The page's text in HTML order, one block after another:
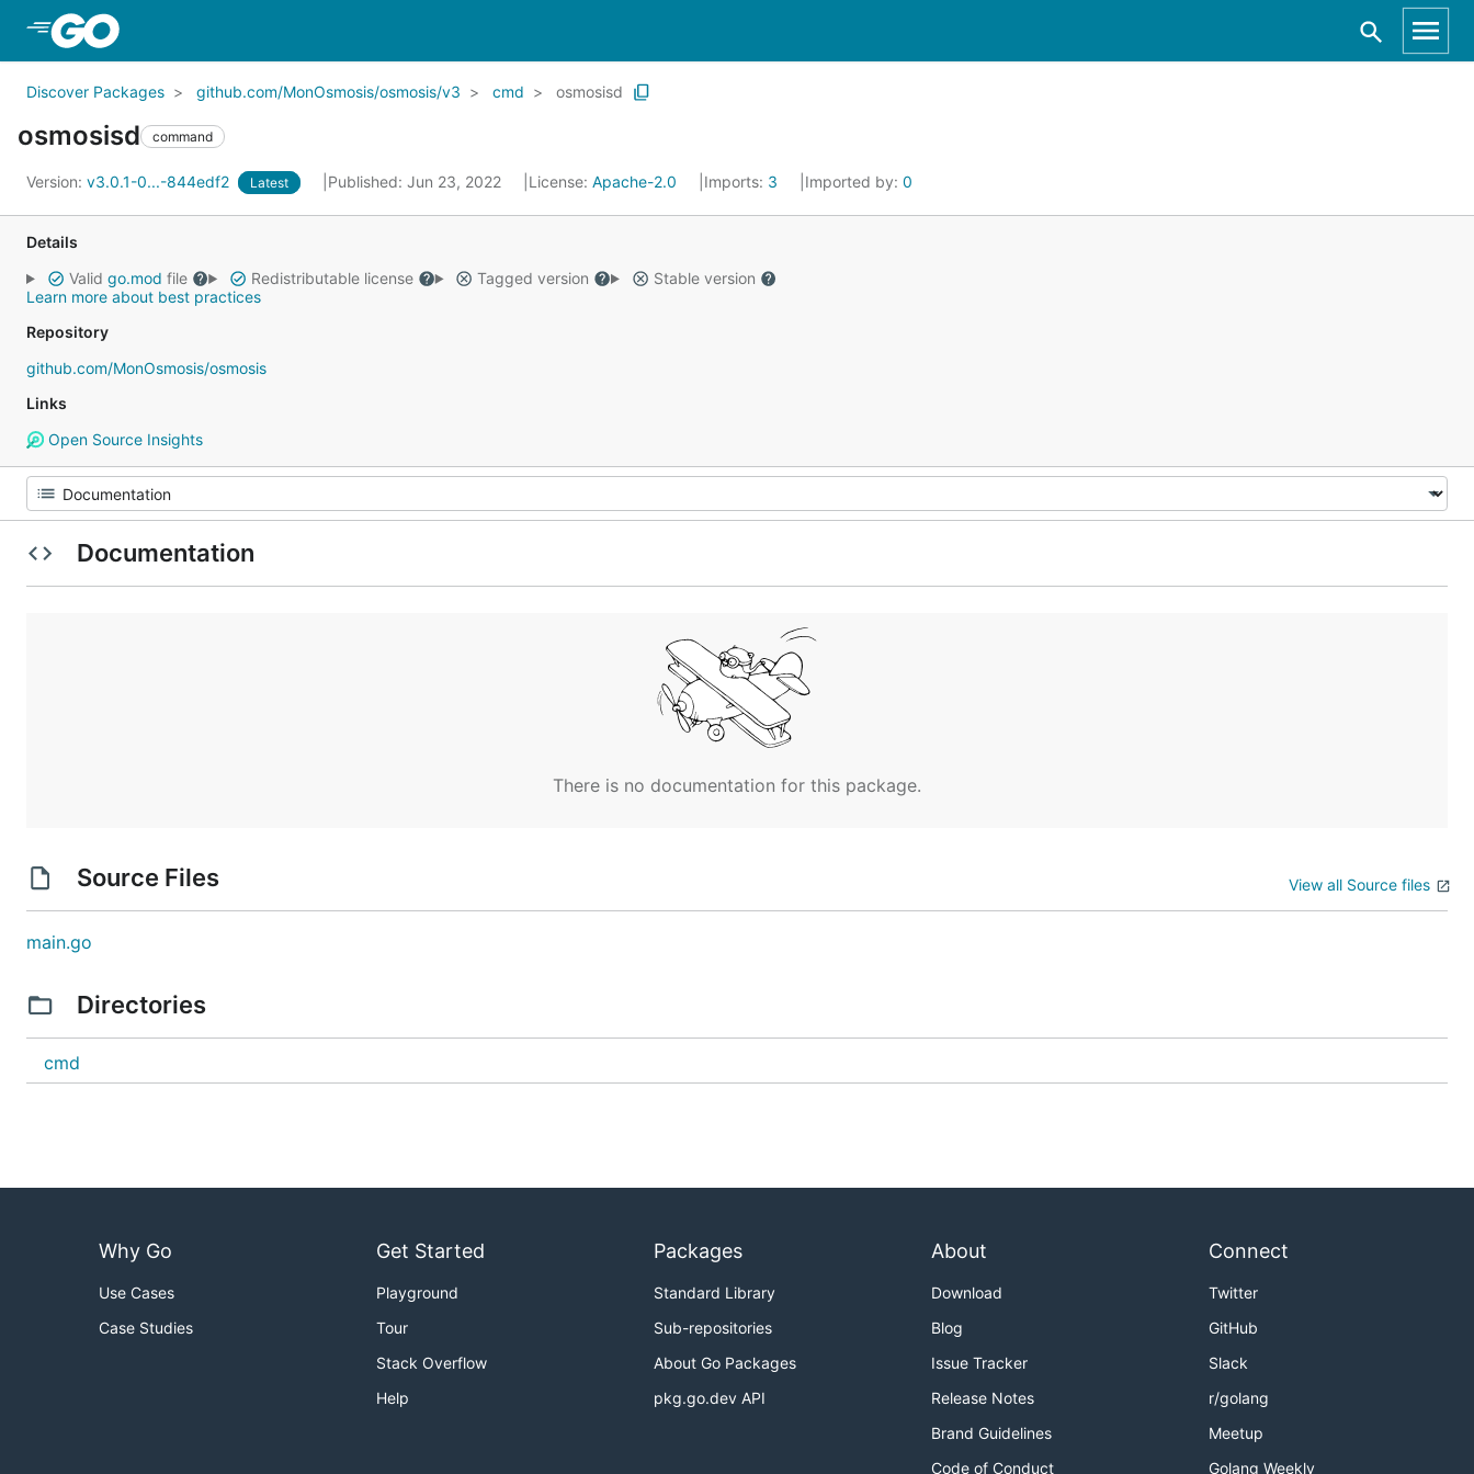
Discover Packages github.com/MonOsmosis/osmosis/v3 cmd osmosisd
osmosisd command
Version: v3.0.1-0...-844edf2 Latest Published: Jun 23, 2022 License: Apache-2.0 Imports: 3 Imported by: 0
Details
Valid go.mod file Redistributable license Tagged version
Stable version
Learn more about best practices
Repository
github.com/MonOsmosis/osmosis
Links
Open Source Insights
Documentation
There is no documentation for this package.
Source Files View all Source files
main.go
Directories
cmd
Why Go
Use Cases
Case Studies
Get Started
Playground
Tour
Stack Overflow
Help
Packages
Standard Library
Sub-repositories
About Go Packages
pkg.go.dev API
About
Download
Blog
Issue Tracker
Release Notes
Brand Guidelines
Code of Conduct
Connect
Twitter
GitHub
Slack
r/golang
Meetup
Golang Weekly